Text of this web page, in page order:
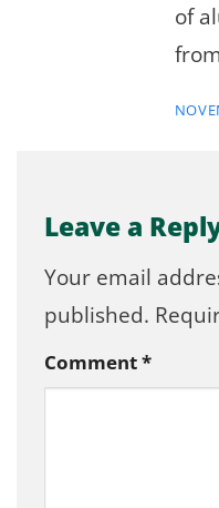
of
Leave a
Your email
published.
Comment*